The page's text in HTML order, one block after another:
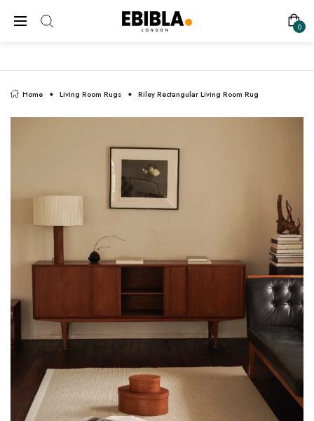
FREE SHIPPING ON ALL UK ORDERS
0
Home Living Room Rugs Riley Rectangular Living Room Rug